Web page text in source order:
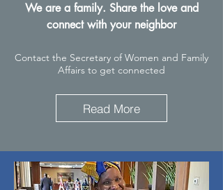
We are a family. Share the love and
connect with your neighbor
Contact the Secretary of Women and Family
Affairs to get connected
Read More